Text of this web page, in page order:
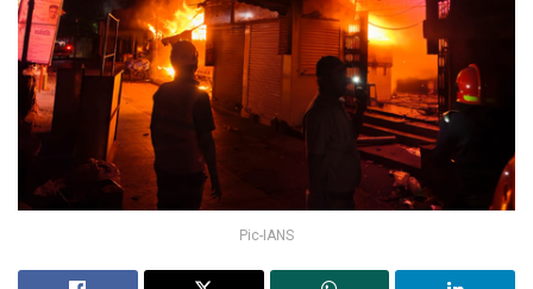
Pic-IANS